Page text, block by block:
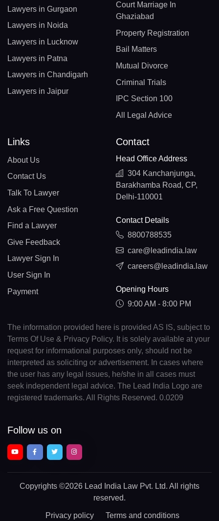
Lawyers in Gurgaon
Lawyers in Noida
Lawyers in Lucknow
Lawyers in Patna
Lawyers in Chandigarh
Lawyers in Jaipur
Court Marriage In
Ghaziabad
Property Registration
Bail Matters
Mutual Divorce
Criminal Trials
IPC Section 100
All Legal Advice
Links
About Us
Contact Us
Talk To Lawyer
Ask a Free Question
Find a Lawyer
Give Feedback
Lawyer Sign In
User Sign In
Payment
Contact
Head Office Address
304 Kanchanjunga,
Barakhamba Road, CP,
Delhi-110001
Contact Details
8800788535
care@leadindia.law
careers@leadindia.law
Opening Hours
9:00 AM - 8:00 PM
The information provided here is provided AS IS, subject to
Terms Of Use & Privacy Policy. It is solely available at your
request for informational purposes only, should not be
interpreted as soliciting or advertisement. In cases where
the user has any legal issues, he/she in all cases must
seek independent legal advice. The Lead India Logo are
registered trademarks. All Rights Reserved. 0.0209
Follow us on
Copyrights ©2026 Lead India Law Pvt. Ltd. All rights
reserved.
Privacy policy Terms and conditions